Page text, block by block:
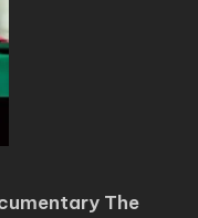
The